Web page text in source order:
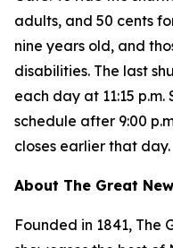
adults, and 50 cents
nine years old, and
disabilities. The last
each day at 11:15
schedule after 9:00
closes earlier that day.
About The Great
Founded in 1841, The